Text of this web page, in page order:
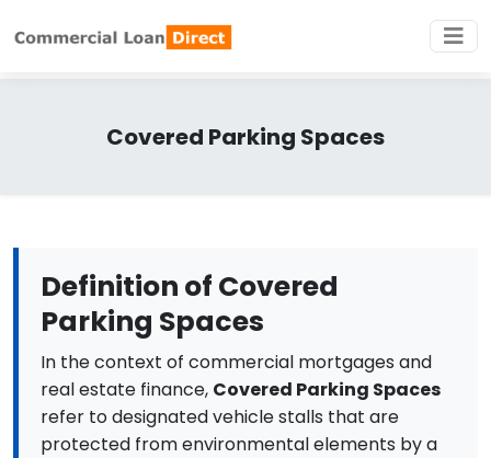
Covered Parking Spaces
Definition of Covered
Parking Spaces
In the context of commercial mortgages and
real estate finance, Covered Parking Spaces
refer to designated vehicle stalls that are
protected from environmental elements by a